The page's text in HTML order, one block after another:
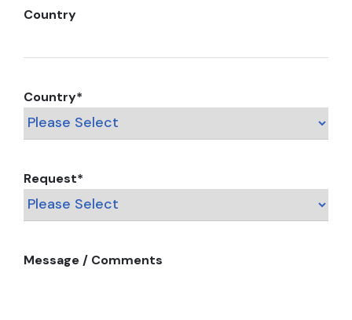
Country
Country*
Request*
Message / Comments